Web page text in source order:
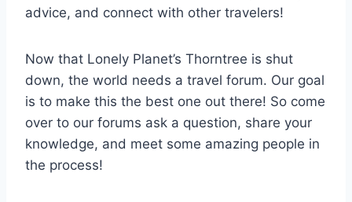
advice, and connect with other travelers!
Now that Lonely Planet’s Thorntree is shut
down, the world needs a travel forum. Our goal
is to make this the best one out there! So come
over to our forums ask a question, share your
knowledge, and meet some amazing people in
the process!